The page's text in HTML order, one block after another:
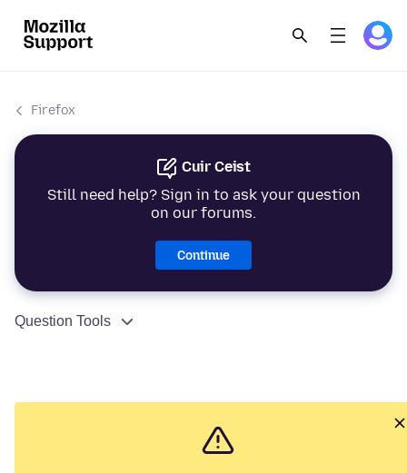
Firefox
Cuir Ceist
Still need help? Sign in to ask your question
on our forums.
Continue
Question Tools